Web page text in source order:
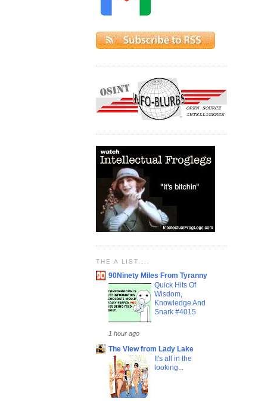
THE A LIST....
90Ninety Miles From Tyranny
Quick Hits Of
Wisdom,
Knowledge And
Snark #4015
1 hour ago
The View from Lady Lake
It's all in the
looking...